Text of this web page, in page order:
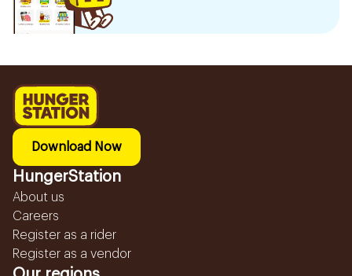
Download Now
HungerStation
About us
Careers
Register as a rider
Register as a vendor